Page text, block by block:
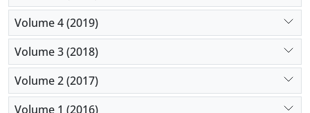
Volume 4 (2019)
Volume 3 (2018)
Volume 2 (2017)
Volume 1 (2016)